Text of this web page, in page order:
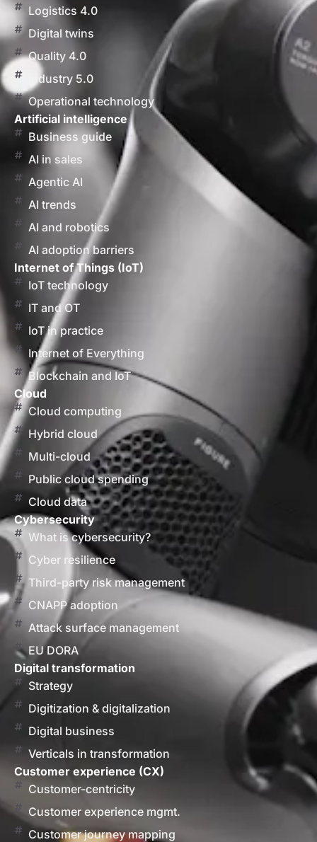
Logistics 4.0
Digital twins
Quality 4.0
Industry 5.0
Operational technology
Artificial intelligence
Business guide
AI in sales
Agentic AI
AI trends
AI and robotics
AI adoption barriers
Internet of Things (IoT)
IoT technology
IT and OT
IoT in practice
Internet of Everything
Blockchain and IoT
Cloud
Cloud computing
Hybrid cloud
Multi-cloud
Public cloud spending
Cloud data
Cybersecurity
What is cybersecurity?
Cyber resilience
Third-party risk management
CNAPP adoption
Attack surface management
EU DORA
Digital transformation
Strategy
Digitization & digitalization
Digital business
Verticals in transformation
Customer experience (CX)
Customer-centricity
Customer experience mgmt.
Customer journey mapping